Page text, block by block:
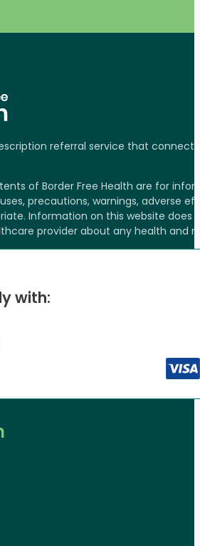
referral service that
of Border Free Health are for
precautions, warnings, adverse
Information on this website
provider about any health and
with: